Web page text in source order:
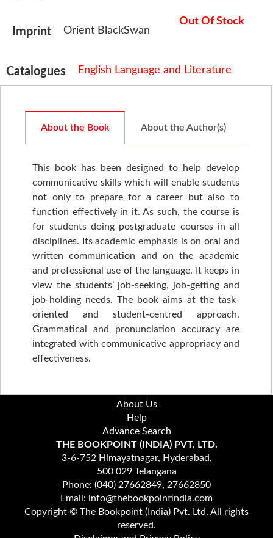
Imprint Orient BlackSwan
Out Of Stock
Catalogues English Language and Literature
About the Book About the Author(s)
This book has been designed to help develop
communicative skills which will enable students
not only to prepare for a career but also to
function effectively in it. As such, the course is
for students doing postgraduate courses in all
disciplines. Its academic emphasis is on oral and
written communication and on the academic
and professional use of the language. It keeps in
view the students’ job-seeking, job-getting and
job-holding needs. The book aims at the task-
oriented and student-centred approach.
Grammatical and pronunciation accuracy are
integrated with communicative appropriacy and
effectiveness.
About Us
Help
Advance Search
THE BOOKPOINT (INDIA) PVT. LTD.
3-6-752 Himayatnagar, Hyderabad,
500 029 Telangana
Phone: (040) 27662849, 27662850
Email: info@thebookpointindia.com
Copyright © The Bookpoint (India) Pvt. Ltd. All rights
reserved.